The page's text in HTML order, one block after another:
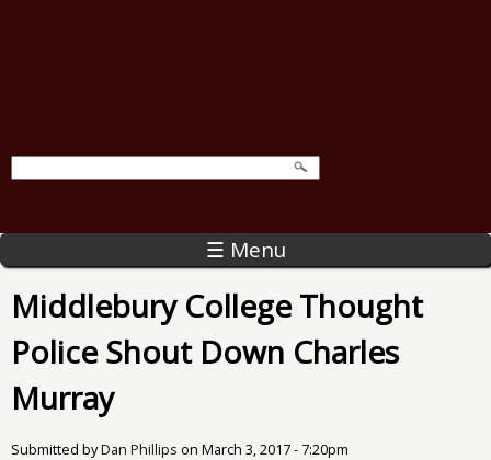
☰ Menu
Middlebury College Thought
Police Shout Down Charles
Murray
Submitted byDan Phillips on March 3, 2017 - 7:20pm